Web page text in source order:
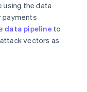
using the data
payments
data pipeline to
vectors as